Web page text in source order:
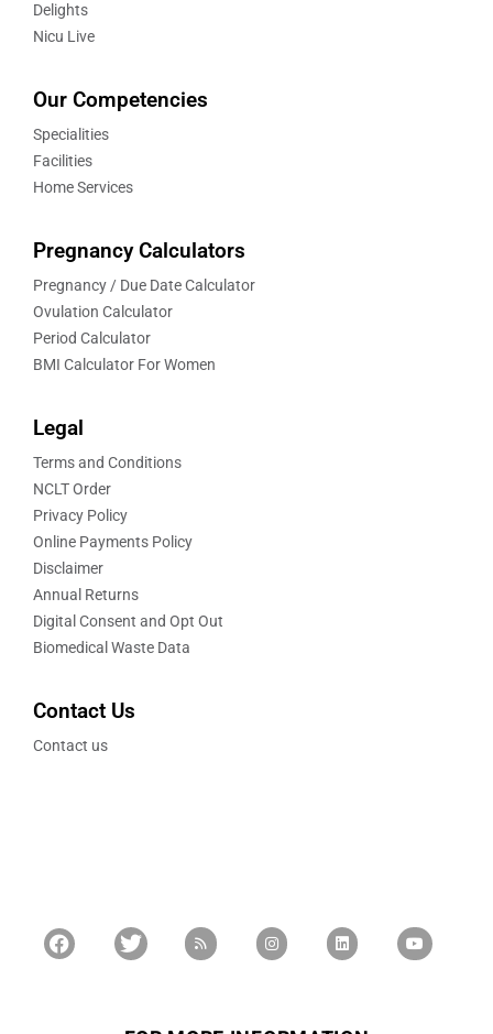
Delights
Nicu Live
Our Competencies
Specialities
Facilities
Home Services
Pregnancy Calculators
Pregnancy / Due Date Calculator
Ovulation Calculator
Period Calculator
BMI Calculator For Women
Legal
Terms and Conditions
NCLT Order
Privacy Policy
Online Payments Policy
Disclaimer
Annual Returns
Digital Consent and Opt Out
Biomedical Waste Data
Contact Us
Contact us